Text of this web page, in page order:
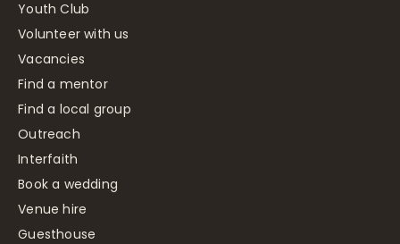
Youth Club
Volunteer with us
Vacancies
Find a mentor
Find a local group
Outreach
Interfaith
Book a wedding
Venue hire
Guesthouse